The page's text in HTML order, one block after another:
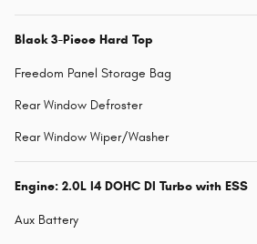
Black 3-Piece Hard Top
Freedom Panel Storage Bag
Rear Window Defroster
Rear Window Wiper/Washer
Engine: 2.0L I4 DOHC DI Turbo with ESS
Aux Battery